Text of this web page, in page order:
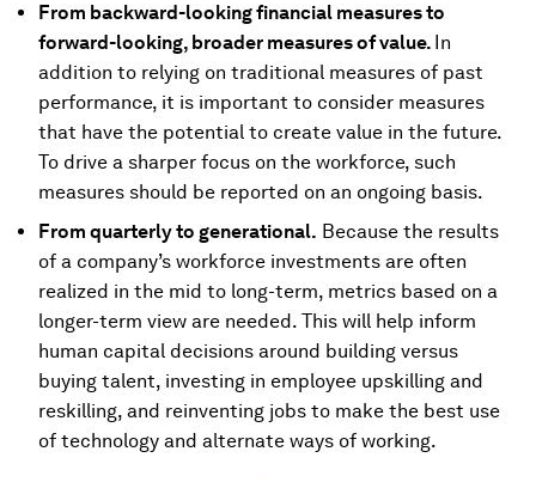
From backward-looking financial measures to
forward-looking, broader measures of value. In
addition to relying on traditional measures of past
performance, it is important to consider measures
that have the potential to create value in the future.
To drive a sharper focus on the workforce, such
measures should be reported on an ongoing basis.
From quarterly to generational. Because the results
of a company’s workforce investments are often
realized in the mid to long-term, metrics based on a
longer-term view are needed. This will help inform
human capital decisions around building versus
buying talent, investing in employee upskilling and
reskilling, and reinventing jobs to make the best use
of technology and alternate ways of working.